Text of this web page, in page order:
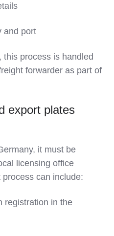
and port
process is handled
forwarder as part of
export plates
it must be
licensing office
can include:
registration in the